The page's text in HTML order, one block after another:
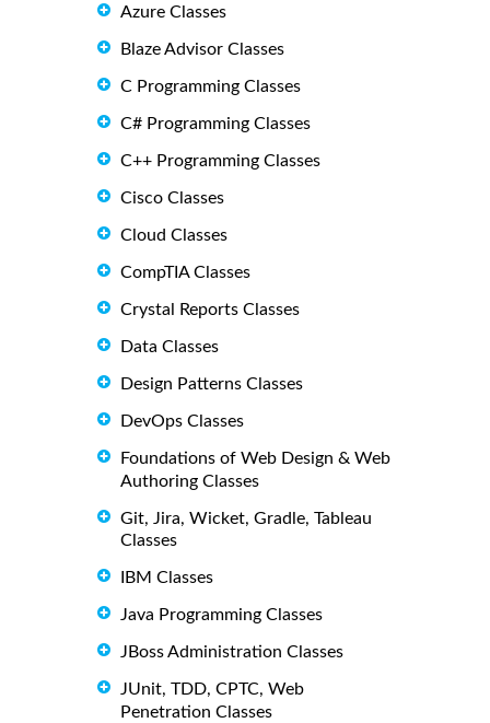
Azure Classes
Blaze Advisor Classes
C Programming Classes
C# Programming Classes
C++ Programming Classes
Cisco Classes
Cloud Classes
CompTIA Classes
Crystal Reports Classes
Data Classes
Design Patterns Classes
DevOps Classes
Foundations of Web Design & Web
Authoring Classes
Git, Jira, Wicket, Gradle, Tableau
Classes
IBM Classes
Java Programming Classes
JBoss Administration Classes
JUnit, TDD, CPTC, Web
Penetration Classes